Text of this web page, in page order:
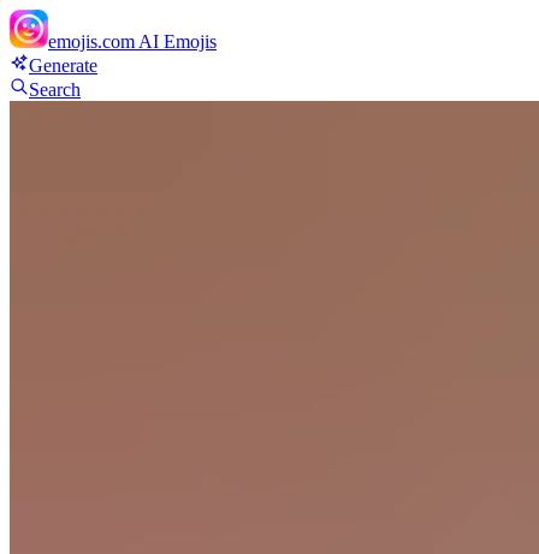
emojis.com AI Emojis
Generate
Search